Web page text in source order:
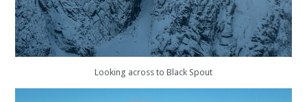
Looking across to Black Spout